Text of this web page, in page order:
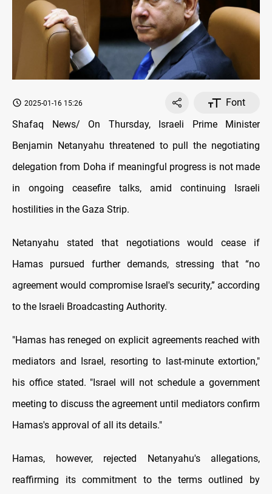
2025-01-16 15:26
Font
Shafaq News/ On Thursday, Israeli Prime Minister
Benjamin Netanyahu threatened to pull the negotiating
delegation from Doha if meaningful progress is not made
in ongoing ceasefire talks, amid continuing Israeli
hostilities in the Gaza Strip.
Netanyahu stated that negotiations would cease if
Hamas pursued further demands, stressing that “no
agreement would compromise Israel's security,” according
to the Israeli Broadcasting Authority.
"Hamas has reneged on explicit agreements reached with
mediators and Israel, resorting to last-minute extortion,"
his office stated. "Israel will not schedule a government
meeting to discuss the agreement until mediators confirm
Hamas's approval of all its details."
Hamas, however, rejected Netanyahu's allegations,
reaffirming its commitment to the terms outlined by